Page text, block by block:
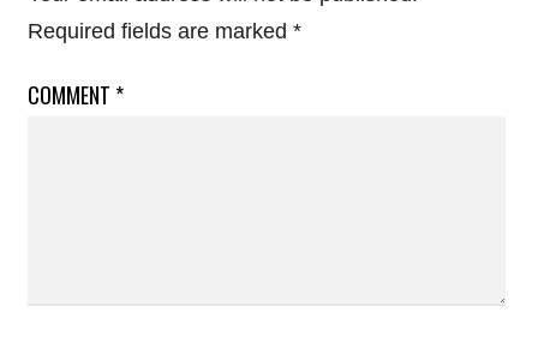
Required fields are marked *
COMMENT *